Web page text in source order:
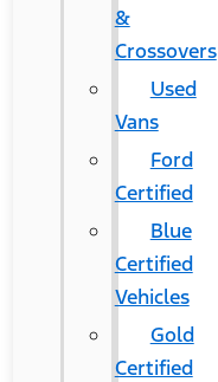
&
Crossovers
Used
Vans
Ford
Certified
Blue
Certified
Vehicles
Gold
Certified